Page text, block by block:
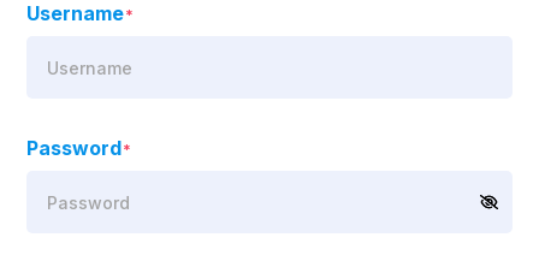
Username*
Password*